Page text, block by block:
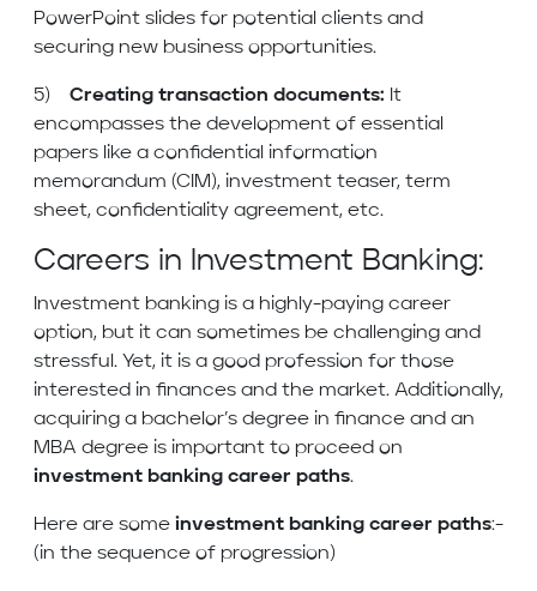
PowerPoint slides for potential clients and
securing new business opportunities.
5) Creating transaction documents: It
encompasses the development of essential
papers like a confidential information
memorandum (CIM), investment teaser, term
sheet, confidentiality agreement, etc.
Careers in Investment Banking:
Investment banking is a highly-paying career
option, but it can sometimes be challenging and
stressful. Yet, it is a good profession for those
interested in finances and the market. Additionally,
acquiring a bachelor’s degree in finance and an
MBA degree is important to proceed on
investment banking career paths.
Here are some investment banking career paths:-
(in the sequence of progression)